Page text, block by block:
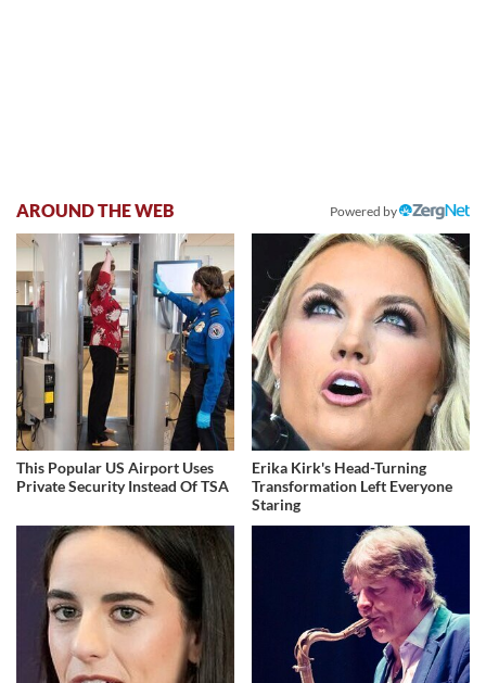
AROUND THE WEB Powered by
This Popular US Airport Uses
Private Security Instead Of TSA
Erika Kirk's Head-Turning
Transformation Left Everyone
Staring